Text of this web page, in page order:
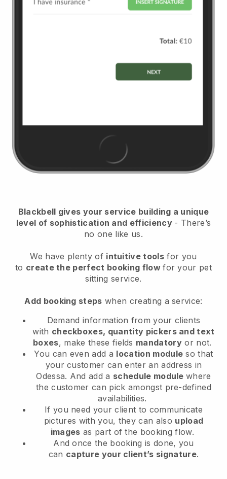
Blackbell gives your service building a unique
level of sophistication and efficiency - There’s
no one like us.
We have plenty of intuitive tools for you
to create the perfect booking flowfor your pet
sitting service.
Add booking steps when creating a service:
Demand information from your clients
with checkboxes, quantity pickers and text
boxes, make these fields mandatory or not.
You can even add a location module so that
your customer can enter an address in
Odessa. And add a schedule modulewhere
the customer can pick amongst pre-defined
availabilities.
If you need your client to communicate
pictures with you, they can also upload
images as part of the booking flow.
And once the booking is done, you
can capture your client’s signature.